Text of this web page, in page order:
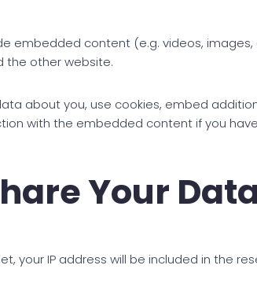
embedded content (e.g. videos,
the other website.
about you, use cookies, embed
with the embedded content if you
Your
your IP address will be included in the